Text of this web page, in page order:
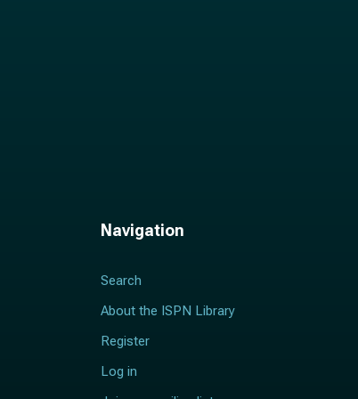
Navigation
Search
About the ISPN Library
Register
Log in